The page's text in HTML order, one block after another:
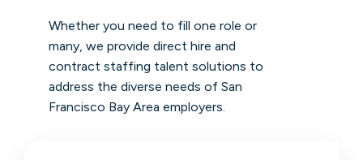
Whether you need to fill one role or
many, we provide direct hire and
contract staffing talent solutions to
address the diverse needs of San
Francisco Bay Area employers.